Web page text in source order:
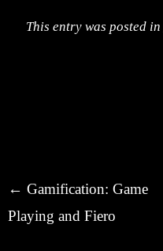
This entry was posted in
Post navigation
← Gamification: Game
Playing and Fiero